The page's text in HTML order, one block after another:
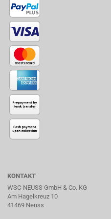
KONTAKT
WSC-NEUSS GmbH & Co. KG
Am Hagelkreuz 10
41469 Neuss